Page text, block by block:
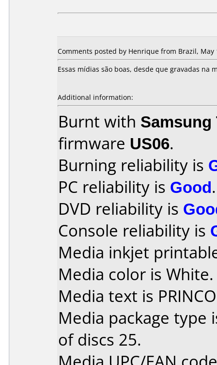
Comments posted by Henrique from Brazil, May
Essas mídias são boas, desde que gravadas na
Additional information:
Burnt with Samsung
firmware US06.
Burning reliability is
PC reliability is Good.
DVD reliability is
Console reliability is
Media inkjet
Media color is White.
Media text is
Media package type
of discs 25.